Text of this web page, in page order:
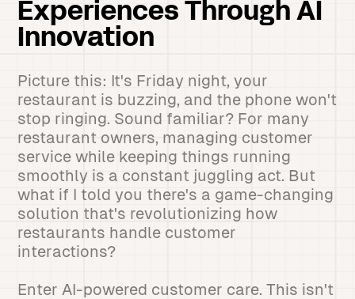
Experiences Through AI
Innovation
Picture this: It's Friday night, your
restaurant is buzzing, and the phone won't
stop ringing. Sound familiar? For many
restaurant owners, managing customer
service while keeping things running
smoothly is a constant juggling act. But
what if I told you there's a game-changing
solution that's revolutionizing how
restaurants handle customer
interactions?
Enter AI-powered customer care. This isn't